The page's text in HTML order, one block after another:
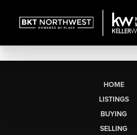
HOME
LISTINGS
BUYING
SELLING